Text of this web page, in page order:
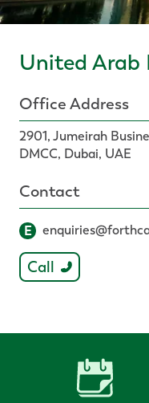
United Arab
Office Address
2901, Jumeirah
DMCC, Dubai, UAE
Contact
E
Call